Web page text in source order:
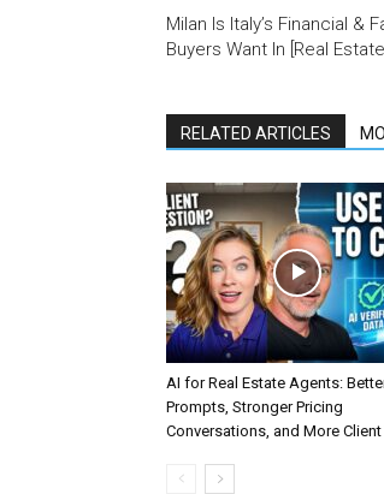
Milan Is Italy’s Financial &
Buyers Want In [Real
RELATED ARTICLES
AI for Real Estate Agents:
Prompts, Stronger Pricing
Conversations, and More